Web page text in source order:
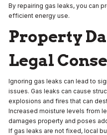
By repairing gas leaks, you can
efficient energy use.
Property
Legal
Ignoring gas leaks can lead to
issues. Gas leaks can cause
explosions and fires that can
Increased moisture levels from
damages property and poses
If gas leaks are not fixed, local